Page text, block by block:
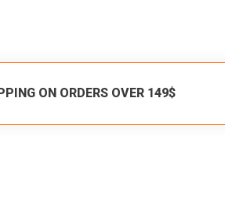
ON ORDERS OVER 149$